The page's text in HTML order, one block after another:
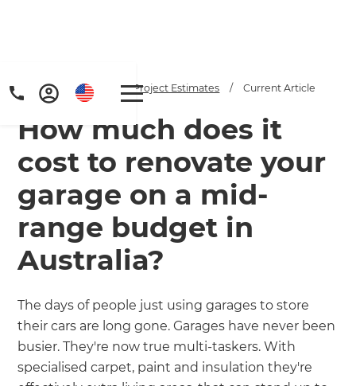
Get a FREE digital
copy of Renovate
Handbook!
Just sign up to our newsletter and
we'll send it your way.
Home / Articles / Project Estimates / Current Article
How much does it
cost to renovate your
garage on a mid-
range budget in
Australia?
The days of people just using garages to store
their cars are long gone. Garages have never been
busier. They're now true multi-taskers. With
specialised carpet, paint and insulation they're